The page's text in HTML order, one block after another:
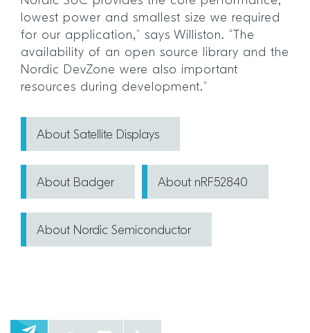
lowest power and smallest size we required
for our application,” says Williston. “The
availability of an open source library and the
Nordic DevZone were also important
resources during development.”
About Satellite Displays
About Badger About nRF52840
About Nordic Semiconductor